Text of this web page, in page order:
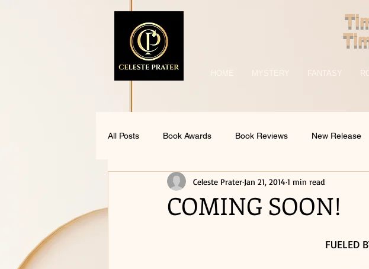
FANTASY
All Posts Book Awards Book Reviews New Release
COMING SOON!
Celeste Prater Jan 21, 2014 1 min read
FUELED